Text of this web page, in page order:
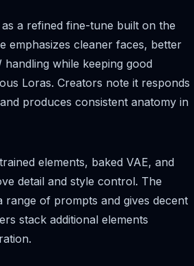
a refined fine-tune built on the
emphasizes cleaner faces, better
handling while keeping good
Loras. Creators note it responds
produces consistent anatomy in
elements, baked VAE, and
detail and style control. The
range of prompts and gives decent
stack additional elements